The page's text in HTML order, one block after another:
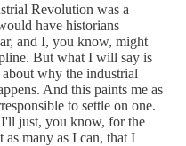
Revolution was a
have historians
and I, you know, might
But what I will say is
why the industrial
And this paints me as
to settle on one.
just, you know, for the
many as I can, that I